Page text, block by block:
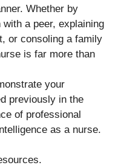
Whether by
a peer, explaining
or consoling a family
is far more than
your
previously in the
of professional
as a nurse.